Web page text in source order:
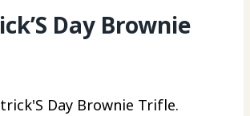
Day Brownie